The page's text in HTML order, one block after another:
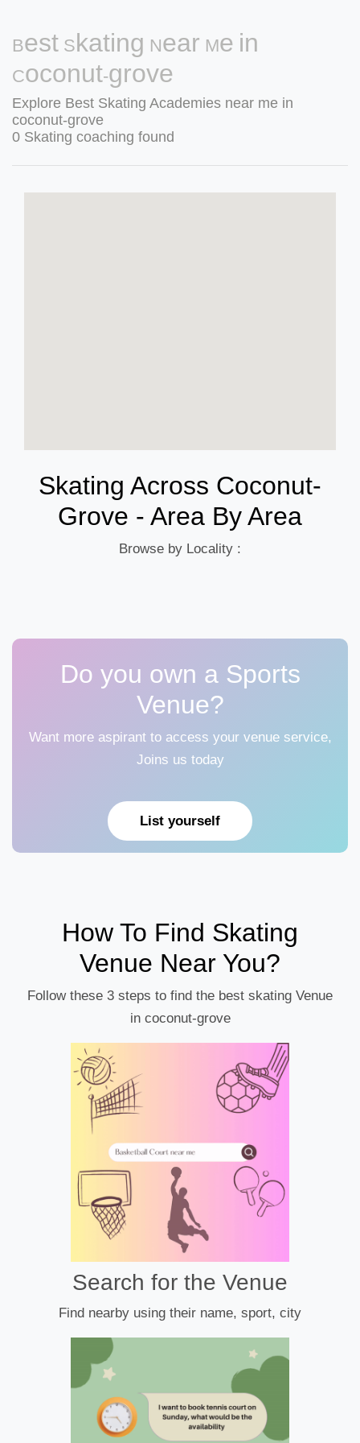
Best Skating Near Me in
Coconut-grove
Explore Best Skating Academies near me in
coconut-grove
0 Skating coaching found
Skating Across Coconut-
Grove - Area By Area
Browse by Locality :
Do you own a Sports
Venue?
Want more aspirant to access your venue service,
Joins us today
List yourself
How To Find Skating
Venue Near You?
Follow these 3 steps to find the best skating Venue
in coconut-grove
Search for the Venue
Find nearby using their name, sport, city